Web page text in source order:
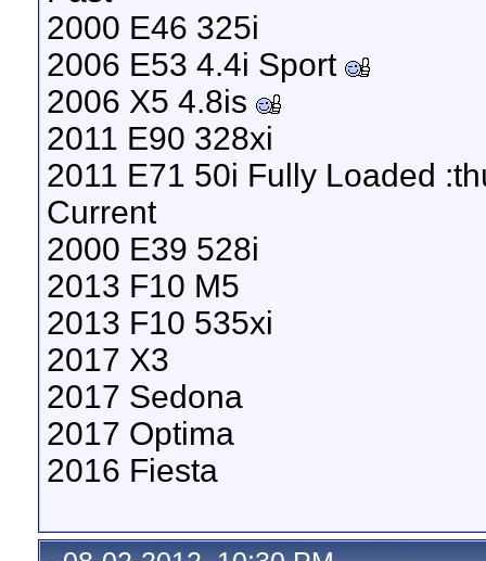
2000 E46 325i
2006 E53 4.4i Sport
2006 X5 4.8is
2011 E90 328xi
2011 E71 50i Fully Loaded
Current
2000 E39 528i
2013 F10 M5
2013 F10 535xi
2017 X3
2017 Sedona
2017 Optima
2016 Fiesta